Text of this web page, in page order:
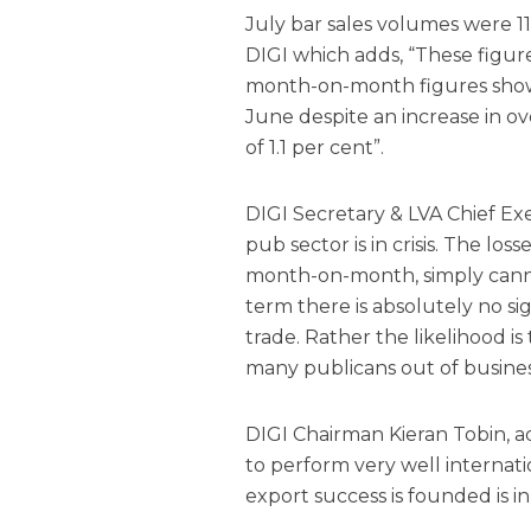
July bar sales volumes were
DIGI which adds, “These
month-on-month figures
June despite an increase in
of 1.1 per cent”.
DIGI Secretary & LVA Chief
pub sector is in crisis. The
month-on-month, simply
term there is absolutely no
trade. Rather the likelihood
many publicans out of
DIGI Chairman Kieran Tobin,
to perform very well
export success is founded is